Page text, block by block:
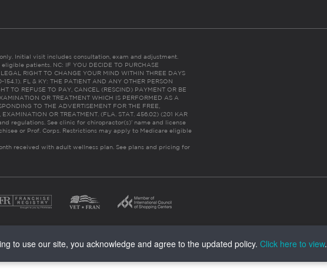
Initial visit includes consultation, exam and adjustment.
patients. NC: IF YOU DECIDE TO PURCHASE
RIGHT TO CHANGE YOUR MIND WITHIN THREE DAYS
FL & KY: THE PATIENT AND ANY OTHER PERSON
TO REFUSE TO PAY, CANCEL (RESCIND) PAYMENT OR BE
OR TREATMENT WHICH IS PERFORMED AS A
TO THE ADVERTISEMENT FOR THE FREE,
EXAMINATION OR TREATMENT. (FLA. STAT. 456.02) (201 KAR
regulations. See clinic for chiropractor(s)’ name and license
or Prof. Corps. Restrictions may apply to Medicare eligible
received with adult wellness plan. See plans and pricing for
to use our site, you acknowledge and agree to the updated policy. Click here to view.